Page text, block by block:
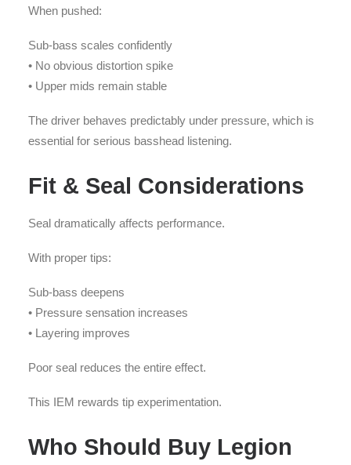
When pushed:
Sub-bass scales confidently
• No obvious distortion spike
• Upper mids remain stable
The driver behaves predictably under pressure, which is
essential for serious basshead listening.
Fit & Seal Considerations
Seal dramatically affects performance.
With proper tips:
Sub-bass deepens
• Pressure sensation increases
• Layering improves
Poor seal reduces the entire effect.
This IEM rewards tip experimentation.
Who Should Buy Legion